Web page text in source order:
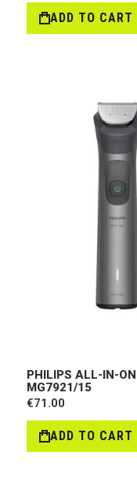
ADD TO CART
PHILIPS ALL-IN-
MG7921/15
€71.00
ADD TO CART